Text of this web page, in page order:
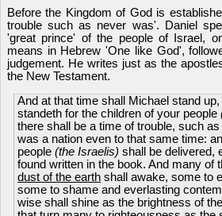
Before the Kingdom of God is
trouble such as never was'. Daniel
'great prince' of the people of Israel,
means in Hebrew 'One like God',
judgement. He writes just as the
the New Testament.
And at that time shall Michael stand
standeth for the children of your people
there shall be a time of trouble, such
was a nation even to that same time:
people(the Israelis) shall be delivered,
found written in the book. And many of
dust of the earth shall awake, some to
some to shame and everlasting
wise shall shine as the brightness of